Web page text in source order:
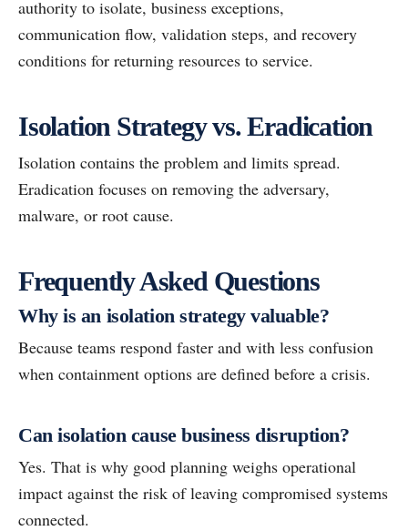
authority to isolate, business exceptions,
communication flow, validation steps, and recovery
conditions for returning resources to service.
Isolation Strategy vs. Eradication
Isolation contains the problem and limits spread.
Eradication focuses on removing the adversary,
malware, or root cause.
Frequently Asked Questions
Why is an isolation strategy valuable?
Because teams respond faster and with less confusion
when containment options are defined before a crisis.
Can isolation cause business disruption?
Yes. That is why good planning weighs operational
impact against the risk of leaving compromised systems
connected.